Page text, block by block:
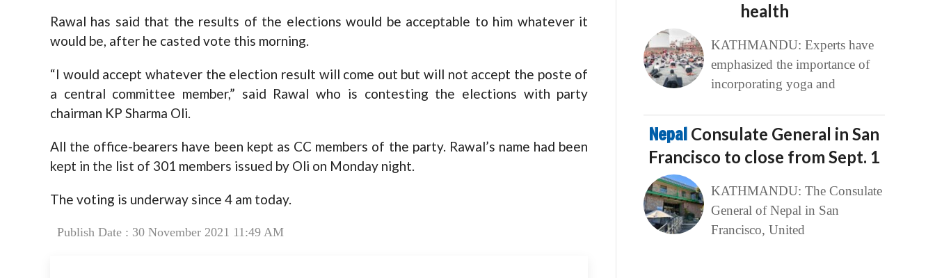
Rawal has said that the results of the elections would be acceptable to him whatever it
would be, after he casted vote this morning.
“I would accept whatever the election result will come out but will not accept the poste of
a central committee member,” said Rawal who is contesting the elections with party
chairman KP Sharma Oli.
All the office-bearers have been kept as CC members of the party. Rawal’s name had been
kept in the list of 301 members issued by Oli on Monday night.
The voting is underway since 4 am today.
Publish Date : 30 November 2021 11:49 AM
health
KATHMANDU: Experts have
emphasized the importance of
incorporating yoga and
Nepal Consulate General in San
Francisco to close from Sept. 1
KATHMANDU: The Consulate
General of Nepal in San
Francisco, United